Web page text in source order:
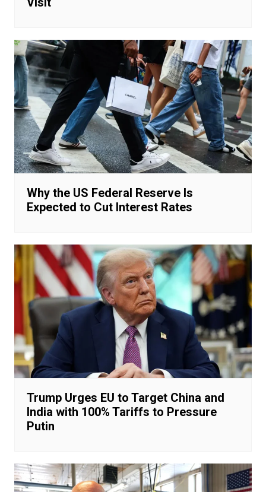
Why the US Federal Reserve Is
Expected to Cut Interest Rates
Trump Urges EU to Target China and
India with 100% Tariffs to Pressure
Putin